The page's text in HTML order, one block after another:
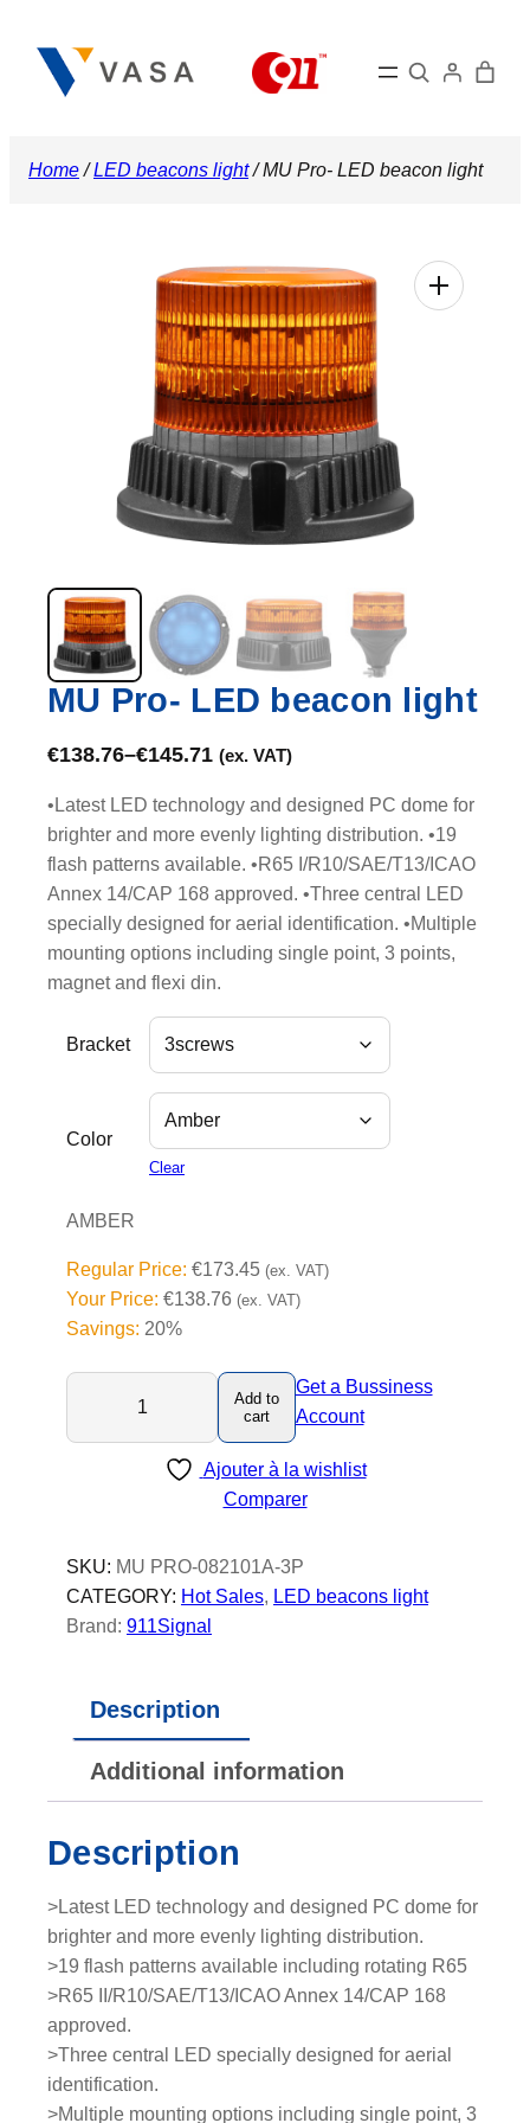
content
Search
Home/LED beacons light/ MU Pro- LED beacon light
MU Pro- LED beacon light
€138.76–€145.71 (ex. VAT)
•Latest LED technology and designed PC dome for
brighter and more evenly lighting distribution. •19
flash patterns available. •R65 I/R10/SAE/T13/ICAO
Annex 14/CAP 168 approved. •Three central LED
specially designed for aerial identification. •Multiple
mounting options including single point, 3 points,
magnet and flexi din.
Bracket
Color
Clear
AMBER
Regular Price: €173.45 (ex. VAT)
Your Price: €138.76 (ex. VAT)
Savings: 20%
P
L
E
D
c
n
i
h
t
q
u
a
n
t
Add to
cart
Get a Bussiness
Account
Ajouter à la wishlist
Comparer
SKU: MU PRO-082101A-3P
CATEGORY: Hot Sales, LED beacons light
Brand: 911Signal
Description
Additional information
Description
>Latest LED technology and designed PC dome for
brighter and more evenly lighting distribution.
>19 flash patterns available including rotating R65
>R65 II/R10/SAE/T13/ICAO Annex 14/CAP 168
approved.
>Three central LED specially designed for aerial
identification.
>Multiple mounting options including single point, 3